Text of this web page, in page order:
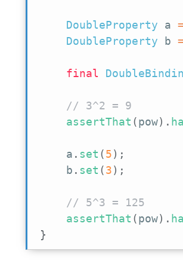
DoubleProperty a =
DoubleProperty b =
final
// 3^2 = 9
assertThat (pow) .
    a
. set (5) ;
    b
. set (3) ;
// 5^3 = 125
assertThat (pow) .
}